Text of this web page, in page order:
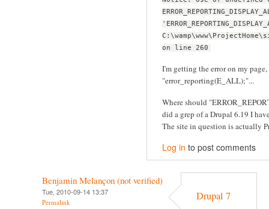
on line 260
I'm getting the error on my
"error_reporting(E_ALL);"...
Where should
did a grep of a Drupal 6.19 I
The site in question is actually
Log in to post comments
Benjamin Melançon (not verified)
Tue, 2010-09-14 13:37
Permalink Drupal 7